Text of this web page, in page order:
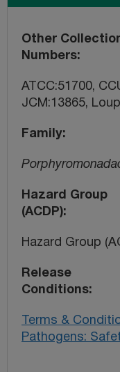
Other
Numbers
ATCC:51700,
JCM:13865, Loup
Family
Hazard Group
(ACDP)
Hazard Group
Release
Conditions
Terms &
Pathogens: